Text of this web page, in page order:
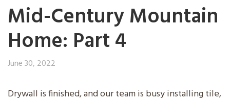
Mid-Century Mountain
Home: Part 4
June 30, 2022
Drywall is finished, and our team is busy installing tile,